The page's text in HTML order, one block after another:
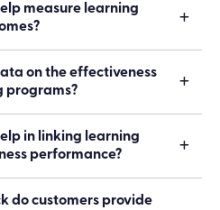
measure learning
on the effectiveness
programs?
in linking learning
performance?
do customers provide